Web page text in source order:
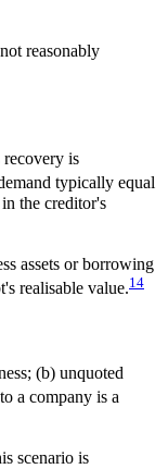
reasonably
is
typically equal
the creditor's
assets or borrowing
realisable value.14
(b) unquoted
a company is a
scenario is